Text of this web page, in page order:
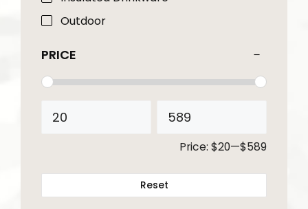
Outdoor
PRICE
Price: $20—$589
Reset